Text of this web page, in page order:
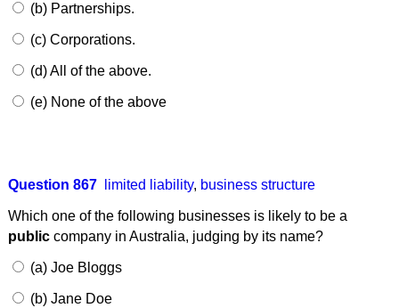
(b) Partnerships.
(c) Corporations.
(d) All of the above.
(e) None of the above
Question 867 limited liability, business structure
Which one of the following businesses is likely to be a
publiccompany in Australia, judging by its name?
(a) Joe Bloggs
(b) Jane Doe